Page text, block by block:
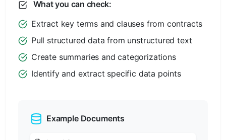
What you can check:
Extract key terms and clauses from contracts
Pull structured data from unstructured text
Create summaries and categorizations
Identify and extract specific data points
Example Documents